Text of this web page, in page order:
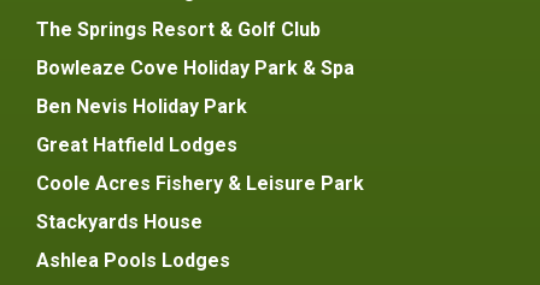
The Springs Resort & Golf Club
Bowleaze Cove Holiday Park & Spa
Ben Nevis Holiday Park
Great Hatfield Lodges
Coole Acres Fishery & Leisure Park
Stackyards House
Ashlea Pools Lodges